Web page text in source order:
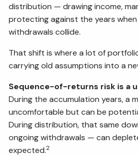
distribution — drawing income,
protecting against the years
withdrawals collide.
That shift is where a lot of
carrying old assumptions into a
Sequence-of-returns risk is a
During the accumulation years, a
uncomfortable but can be
During distribution, that same
ongoing withdrawals — can
expected.2